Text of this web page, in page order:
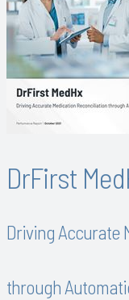
DrFirst
Driving Accurate
through